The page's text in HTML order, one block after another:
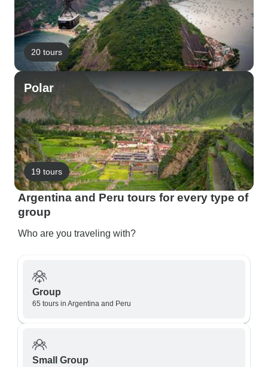
20 tours
Polar
19 tours
Argentina and Peru tours for every type of
group
Who are you traveling with?
Group
65 tours in Argentina and Peru
Small Group